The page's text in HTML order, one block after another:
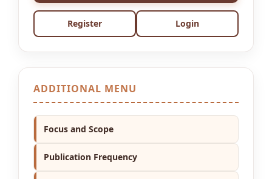
Register Login
ADDITIONAL MENU
Focus and Scope
Publication Frequency